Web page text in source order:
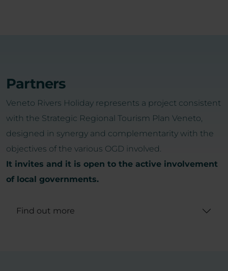
Partners
Veneto Rivers Holiday represents a project consistent
with the Strategic Regional Tourism Plan Veneto,
designed in synergy and complementarity with the
objectives of the various OGD involved.
It invites and it is open to the active involvement
of local governments.
Find out more